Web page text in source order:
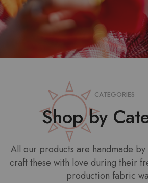
CATEGORIES
Shop by
All our products are handmade
craft these with love during their
production fabric